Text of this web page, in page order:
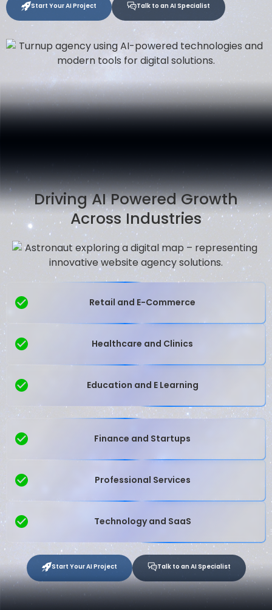
Start Your AI Project Talk to an AI Specialist
Driving AI Powered Growth
Across Industries
Retail and E-Commerce
Healthcare and Clinics
Education and E Learning
Finance and Startups
Professional Services
Technology and SaaS
Start Your AI Project Talk to an AI Specialist